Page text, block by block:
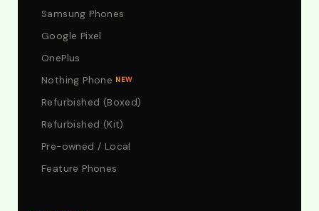
Samsung Phones
Google Pixel
OnePlus
Nothing Phone NEW
Refurbished (Boxed)
Refurbished (Kit)
Pre-owned / Local
Feature Phones